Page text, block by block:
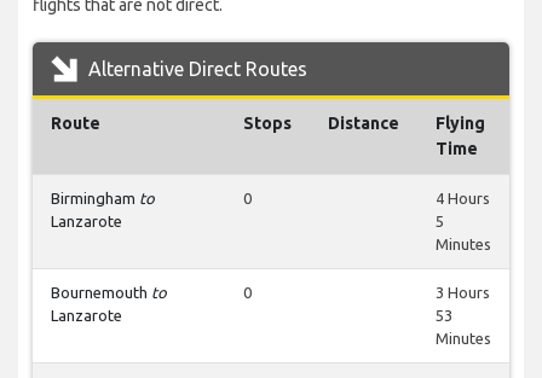
flights that are not direct.
Alternative Direct Routes
Route Stops Distance
Flying
Time
Birmingham to
Lanzarote
0
4 Hours
5
Minutes
Bournemouth to
Lanzarote
0
3 Hours
53
Minutes